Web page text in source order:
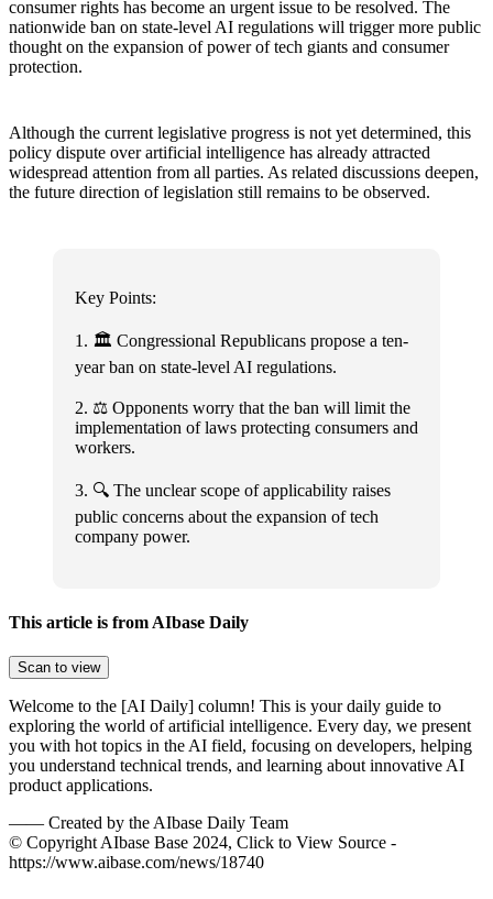
consumer rights has become an urgent issue to be resolved. The
nationwide ban on state-level AI regulations will trigger more public
thought on the expansion of power of tech giants and consumer
protection.
Although the current legislative progress is not yet determined, this
policy dispute over artificial intelligence has already attracted
widespread attention from all parties. As related discussions deepen,
the future direction of legislation still remains to be observed.
Key Points:
1. 🏛️ Congressional Republicans propose a ten-
year ban on state-level AI regulations.
2. ⚖️ Opponents worry that the ban will limit the
implementation of laws protecting consumers and
workers.
3. 🔍 The unclear scope of applicability raises
public concerns about the expansion of tech
company power.
This article is from AIbase Daily
Scan to view
Welcome to the [AI Daily] column! This is your daily guide to
exploring the world of artificial intelligence. Every day, we present
you with hot topics in the AI field, focusing on developers, helping
you understand technical trends, and learning about innovative AI
product applications.
—— Created by the AIbase Daily Team
© Copyright AIbase Base 2024, Click to View Source -
https://www.aibase.com/news/18740